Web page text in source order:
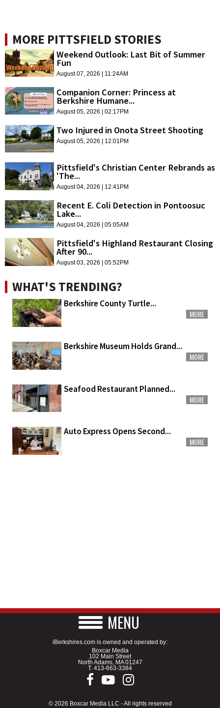
MORE PITTSFIELD STORIES
Weekend Outlook: Last Bit of Summer
Fun
August 07, 2026 | 11:24AM
Companion Corner: Princess at
Berkshire Humane...
August 05, 2026 | 02:17PM
Two Injured in Onota Street Shooting
August 05, 2026 | 12:01PM
Pittsfield's Christian Center Rebrands as
'The...
August 04, 2026 | 12:41PM
Recent E. Coli Detection in Pontoosuc
Lake...
August 04, 2026 | 05:05AM
Pittsfield's Highland Restaurant Closing
After 90...
August 03, 2026 | 05:52PM
WHAT'S TRENDING?
Berkshire County Turtle...
MORE
Berkshire Museum Holds Grand...
MORE
Seafood Restaurant Planned...
MORE
Auto Express Opens Second...
MORE
MENU
iBerkshires.com is owned and operated by:
Boxcar Media
102 Main Street
North Adams, MA 01247
T. 413-663-3384
© 2026 Boxcar Media LLC - All rights reserved